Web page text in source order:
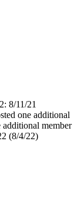
8/11/21
one additional
member
(8/4/22)